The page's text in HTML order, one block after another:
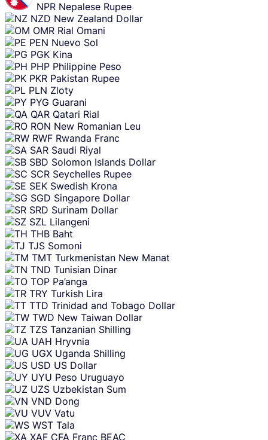
NPR Nepalese Rupee
NZD New Zealand Dollar
OMR Rial Omani
PEN Nuevo Sol
PGK Kina
PHP Philippine Peso
PKR Pakistan Rupee
PLN Zloty
PYG Guarani
QAR Qatari Rial
RON New Romanian Leu
RWF Rwanda Franc
SAR Saudi Riyal
SBD Solomon Islands Dollar
SCR Seychelles Rupee
SEK Swedish Krona
SGD Singapore Dollar
SRD Surinam Dollar
SZL Lilangeni
THB Baht
TJS Somoni
TMT Turkmenistan New Manat
TND Tunisian Dinar
TOP Pa’anga
TRY Turkish Lira
TTD Trinidad and Tobago Dollar
TWD New Taiwan Dollar
TZS Tanzanian Shilling
UAH Hryvnia
UGX Uganda Shilling
USD US Dollar
UYU Peso Uruguayo
UZS Uzbekistan Sum
VND Dong
VUV Vatu
WST Tala
XAF CFA Franc BEAC